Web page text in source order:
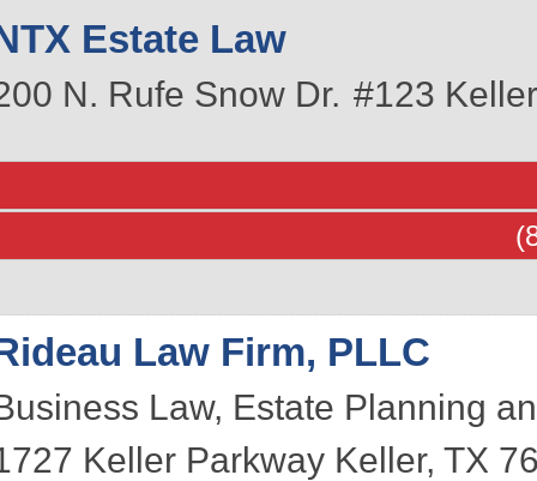
Estate Law
N. Rufe Snow Dr. #123 Keller
Law Firm, PLLC
Law, Estate Planning
Keller Parkway Keller, TX